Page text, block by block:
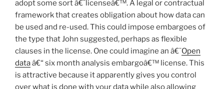
adopt some sort â€˜licenseâ€™. A legal or contractual
framework that creates obligation about how data can
be used and re-used. This could impose embargoes of
the type that John suggested, perhaps as flexible
clauses in the license. One could imagine an â€˜Open
dataâ€“ six month analysis embargoâ€™ license. This
is attractive because it apparently gives you control
over what is done with your data while also allowing